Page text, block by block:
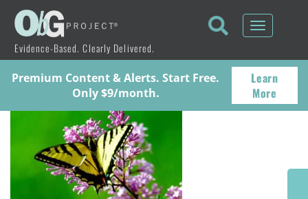
Evidence-Based. Clearly Delivered.
Toggle
Premium Content & Alerts. Start Free.
Only $9/month.
Learn
More